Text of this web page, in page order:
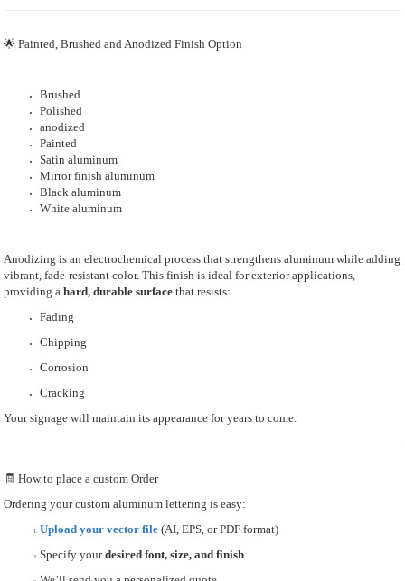
🌟 Painted, Brushed and Anodized Finish Option
Brushed
Polished
anodized
Painted
Satin aluminum
Mirror finish aluminum
Black aluminum
White aluminum
Anodizing is an electrochemical process that strengthens aluminum while adding
vibrant, fade-resistant color. This finish is ideal for exterior applications,
providing ahard, durable surface that resists:
Fading
Chipping
Corrosion
Cracking
Your signage will maintain its appearance for years to come.
🧾 How to place a custom Order
Ordering your custom aluminum lettering is easy:
Upload your vector file (AI, EPS, or PDF format)
Specify yourdesired font, size, and finish